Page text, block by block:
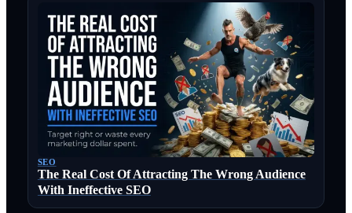
SEO
The Real Cost Of Attracting The Wrong Audience
With Ineffective SEO